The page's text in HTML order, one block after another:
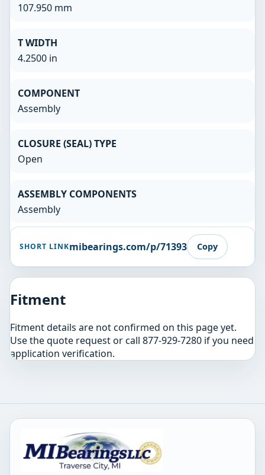
107.950 mm
T WIDTH
4.2500 in
COMPONENT
Assembly
CLOSURE (SEAL) TYPE
Open
ASSEMBLY COMPONENTS
Assembly
SHORT LINKmibearings.com/p/71393 Copy
Fitment
Fitment details are not confirmed on this page yet.
Use the quote request or call 877-929-7280 if you need
application verification.